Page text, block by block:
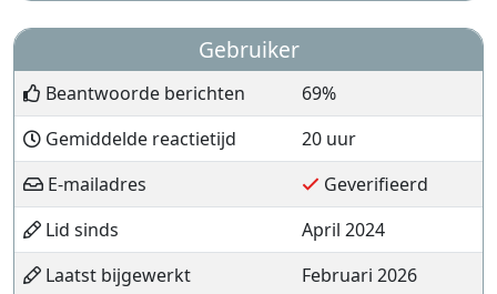
Gebruiker
Beantwoorde berichten
69%
Gemiddelde reactietijd
20 uur
E-mailadres
Geverifieerd
Lid sinds
April 2024
Laatst bijgewerkt
Februari 2026